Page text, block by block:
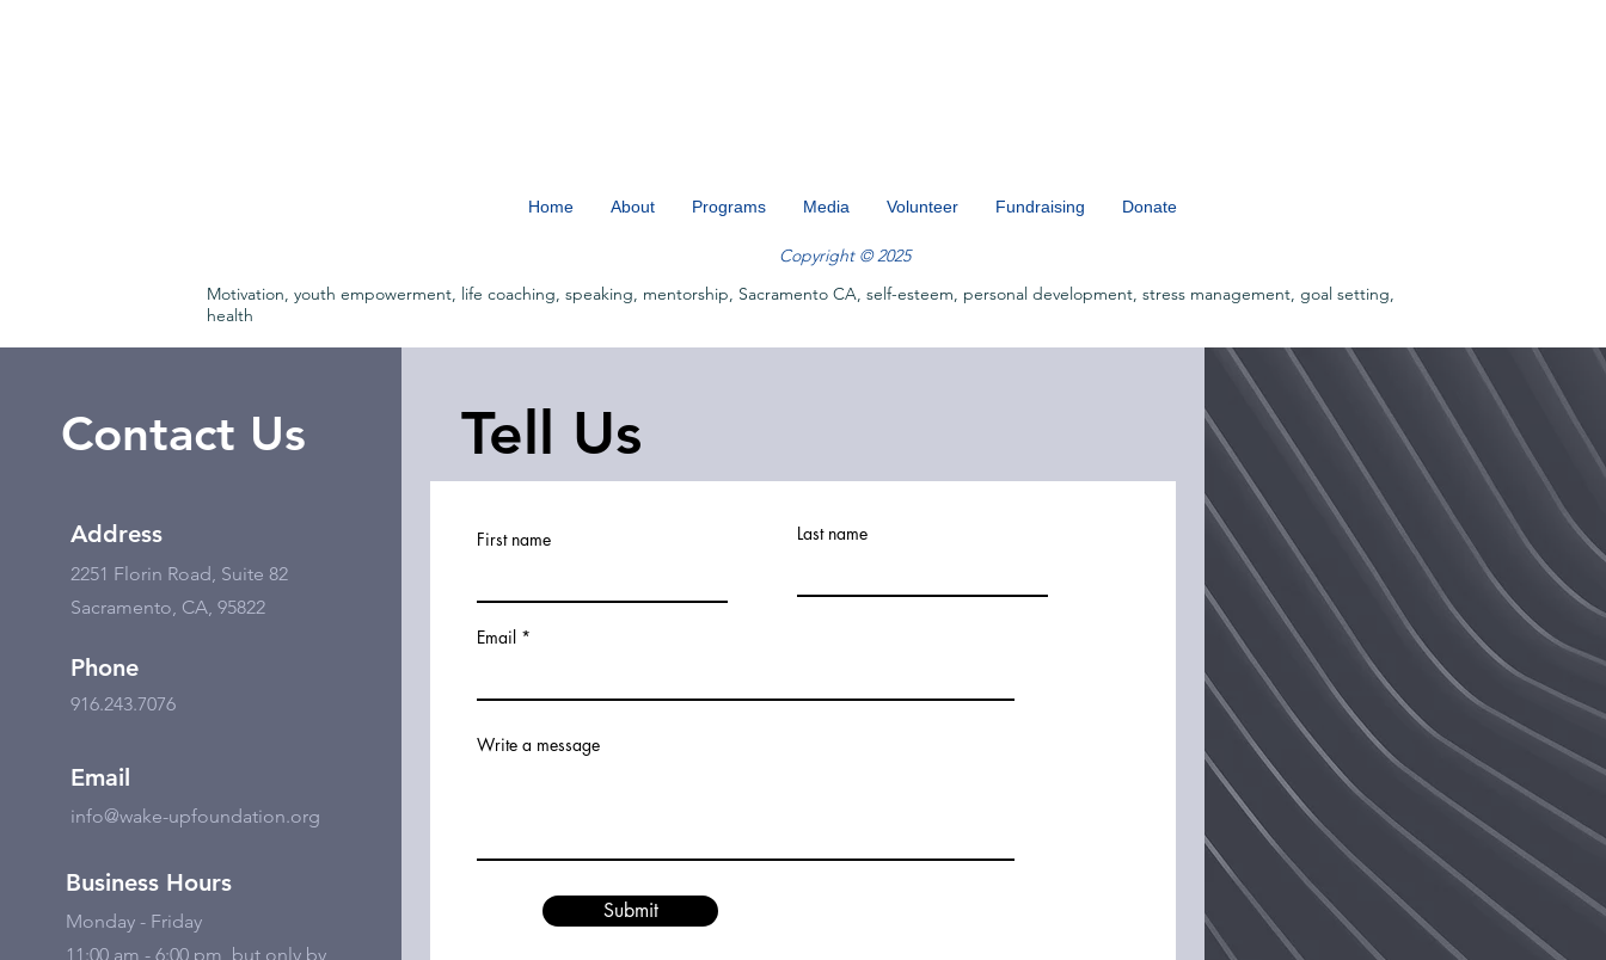
Home About Programs Media Volunteer Fundraising Donate
Copyright © 2025
Motivation, youth empowerment, life coaching, speaking, mentorship, Sacramento CA, self-esteem, personal development, stress management, goal setting,
health
Contact Us
Address
2251 Florin Road, Suite 82
Sacramento, CA, 95822
Phone
916.243.7076
Email
info@wake-upfoundation.org
Business Hours
Monday - Friday
11:00 am - 6:00 pm, but only by
Tell Us
First name Last name
Email
Write a message
Submit